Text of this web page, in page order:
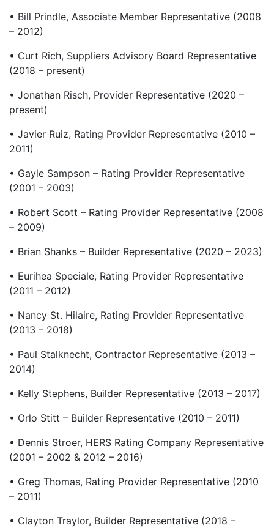
• Bill Prindle, Associate Member Representative (2008
– 2012)
• Curt Rich, Suppliers Advisory Board Representative
(2018 – present)
• Jonathan Risch, Provider Representative (2020 –
present)
• Javier Ruiz, Rating Provider Representative (2010 –
2011)
• Gayle Sampson – Rating Provider Representative
(2001 – 2003)
• Robert Scott – Rating Provider Representative (2008
– 2009)
• Brian Shanks – Builder Representative (2020 – 2023)
• Eurihea Speciale, Rating Provider Representative
(2011 – 2012)
• Nancy St. Hilaire, Rating Provider Representative
(2013 – 2018)
• Paul Stalknecht, Contractor Representative (2013 –
2014)
• Kelly Stephens, Builder Representative (2013 – 2017)
• Orlo Stitt – Builder Representative (2010 – 2011)
• Dennis Stroer, HERS Rating Company Representative
(2001 – 2002 & 2012 – 2016)
• Greg Thomas, Rating Provider Representative (2010
– 2011)
• Clayton Traylor, Builder Representative (2018 –